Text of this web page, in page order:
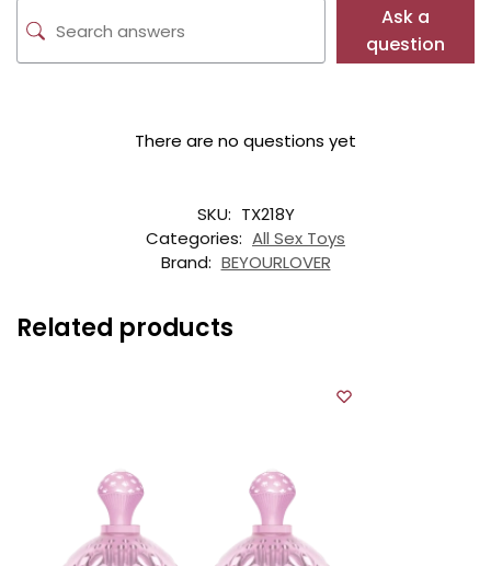
Ask a
question
There are no questions yet
SKU: TX218Y
Categories: All Sex Toys
Brand: BEYOURLOVER
Related products